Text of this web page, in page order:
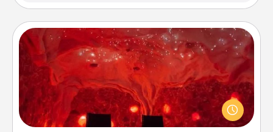
Salt Caves
Invite your friends to a therapeutic day at the salt
caves! Not only will you all enjoy quality time, but it
could also improve your health. Check your local